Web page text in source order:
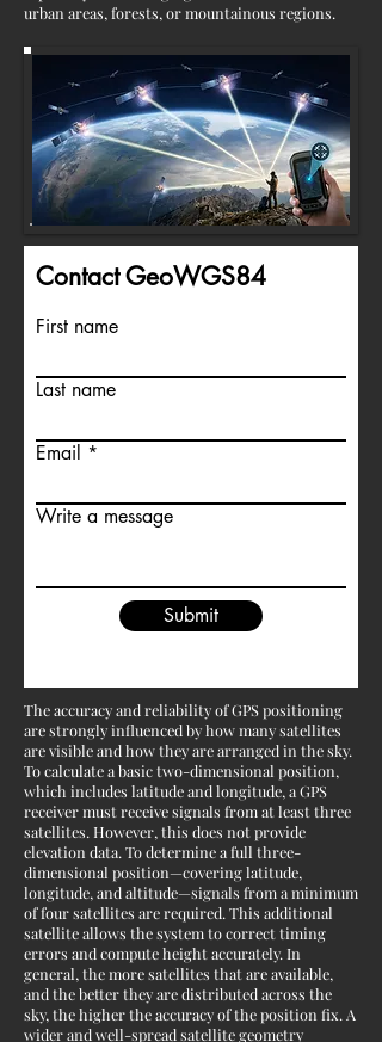
urban areas, forests, or mountainous regions.
Contact GeoWGS84
First name
Last name
Email
Write a message
Submit
The accuracy and reliability of GPS positioning
are strongly influenced by how many satellites
are visible and how they are arranged in the sky.
To calculate a basic two-dimensional position,
which includes latitude and longitude, a GPS
receiver must receive signals from at least three
satellites. However, this does not provide
elevation data. To determine a full three-
dimensional position—covering latitude,
longitude, and altitude—signals from a minimum
of four satellites are required. This additional
satellite allows the system to correct timing
errors and compute height accurately. In
general, the more satellites that are available,
and the better they are distributed across the
sky, the higher the accuracy of the position fix. A
wider and well-spread satellite geometry